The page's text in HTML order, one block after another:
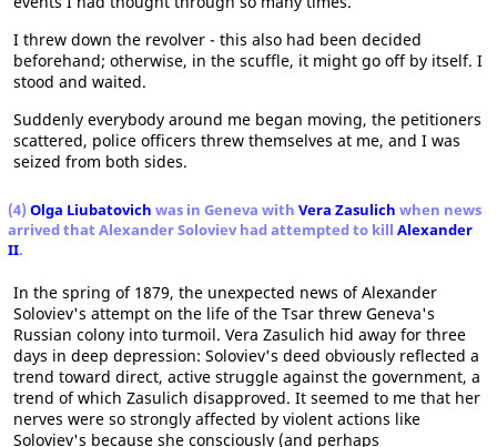
I threw down the revolver - this also had been decided
beforehand; otherwise, in the scuffle, it might go off by itself. I
stood and waited.
Suddenly everybody around me began moving, the petitioners
scattered, police officers threw themselves at me, and I was
seized from both sides.
(4) Olga Liubatovich was in Geneva with Vera Zasulich when news
arrived that Alexander Soloviev had attempted to kill Alexander
II.
In the spring of 1879, the unexpected news of Alexander
Soloviev's attempt on the life of the Tsar threw Geneva's
Russian colony into turmoil. Vera Zasulich hid away for three
days in deep depression: Soloviev's deed obviously reflected a
trend toward direct, active struggle against the government, a
trend of which Zasulich disapproved. It seemed to me that her
nerves were so strongly affected by violent actions like
Soloviev's because she consciously (and perhaps